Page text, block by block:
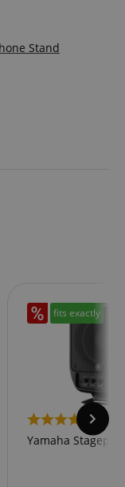
Stand
fits exactly
Yamaha Stagepas